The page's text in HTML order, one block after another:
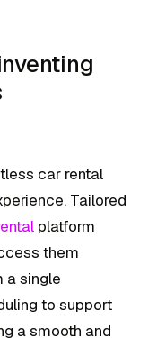
car rental
Tailored
platform
them
a single
to support
a smooth and